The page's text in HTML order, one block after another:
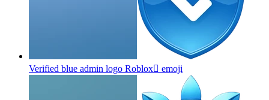
Verified blue admin logo Roblox emoji